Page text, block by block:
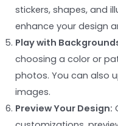
stickers, shapes, and
enhance your design
Play with
choosing a color or
photos. You can also
images.
Preview Your Design: